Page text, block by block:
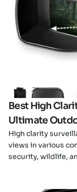
Best High
Ultimate
High clarity
views in various
security, wildlife,